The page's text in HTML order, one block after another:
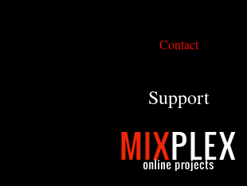
Contact
Support